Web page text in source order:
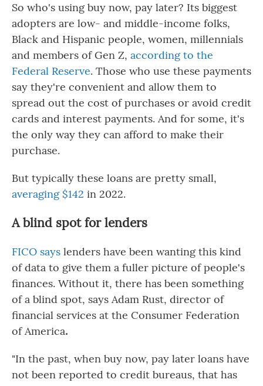
So who's using buy now, pay later? Its biggest
adopters are low- and middle-income folks,
Black and Hispanic people, women, millennials
and members of Gen Z, according to the
Federal Reserve. Those who use these payments
say they're convenient and allow them to
spread out the cost of purchases or avoid credit
cards and interest payments. And for some, it's
the only way they can afford to make their
purchase.
But typically these loans are pretty small,
averaging $142 in 2022.
A blind spot for lenders
FICO says lenders have been wanting this kind
of data to give them a fuller picture of people's
finances. Without it, there has been something
of a blind spot, says Adam Rust, director of
financial services at the Consumer Federation
of America.
"In the past, when buy now, pay later loans have
not been reported to credit bureaus, that has